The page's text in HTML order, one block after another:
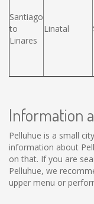
Santiago
to
Linares
Linatal
Information
Pelluhue is a small
information about
on that. If you are
Pelluhue, we
upper menu or